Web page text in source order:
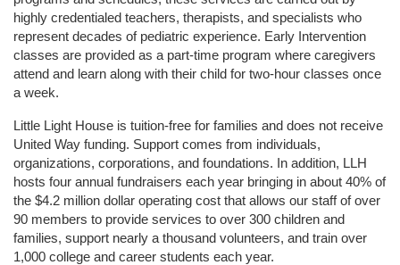
highly credentialed teachers, therapists, and specialists who
represent decades of pediatric experience. Early Intervention
classes are provided as a part-time program where caregivers
attend and learn along with their child for two-hour classes once
a week.
Little Light House is tuition-free for families and does not receive
United Way funding. Support comes from individuals,
organizations, corporations, and foundations. In addition, LLH
hosts four annual fundraisers each year bringing in about 40% of
the $4.2 million dollar operating cost that allows our staff of over
90 members to provide services to over 300 children and
families, support nearly a thousand volunteers, and train over
1,000 college and career students each year.